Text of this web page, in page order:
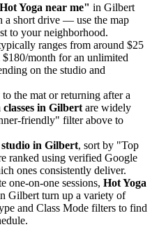
Hot Yoga near me" in Gilbert
a short drive — use the map
to your neighborhood.
ranges from around $25
month for an unlimited
on the studio and
the mat or returning after a
classes in Gilbert are widely
friendly" filter above to
studio in Gilbert, sort by "Top
ranked using verified Google
ones consistently deliver.
one-on-one sessions, Hot Yoga
Gilbert turn up a variety of
and Class Mode filters to find